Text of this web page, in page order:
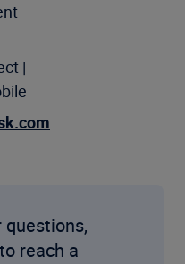
|
reach a